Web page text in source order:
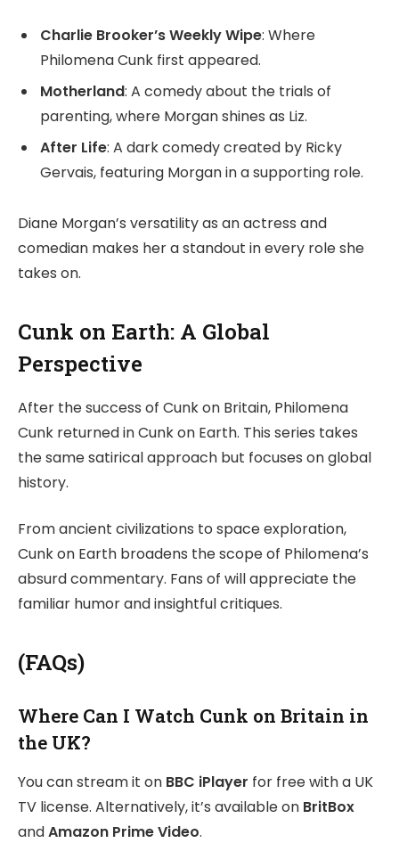
Charlie Brooker’s Weekly Wipe: Where
Philomena Cunk first appeared.
Motherland: A comedy about the trials of
parenting, where Morgan shines as Liz.
After Life: A dark comedy created by Ricky
Gervais, featuring Morgan in a supporting role.
Diane Morgan’s versatility as an actress and
comedian makes her a standout in every role she
takes on.
Cunk on Earth: A Global
Perspective
After the success of Cunk on Britain, Philomena
Cunk returned in Cunk on Earth. This series takes
the same satirical approach but focuses on global
history.
From ancient civilizations to space exploration,
Cunk on Earth broadens the scope of Philomena’s
absurd commentary. Fans of will appreciate the
familiar humor and insightful critiques.
(FAQs)
Where Can I Watch Cunk on Britain in
the UK?
You can stream it on BBC iPlayer for free with a UK
TV license. Alternatively, it’s available on BritBox
andAmazon Prime Video.